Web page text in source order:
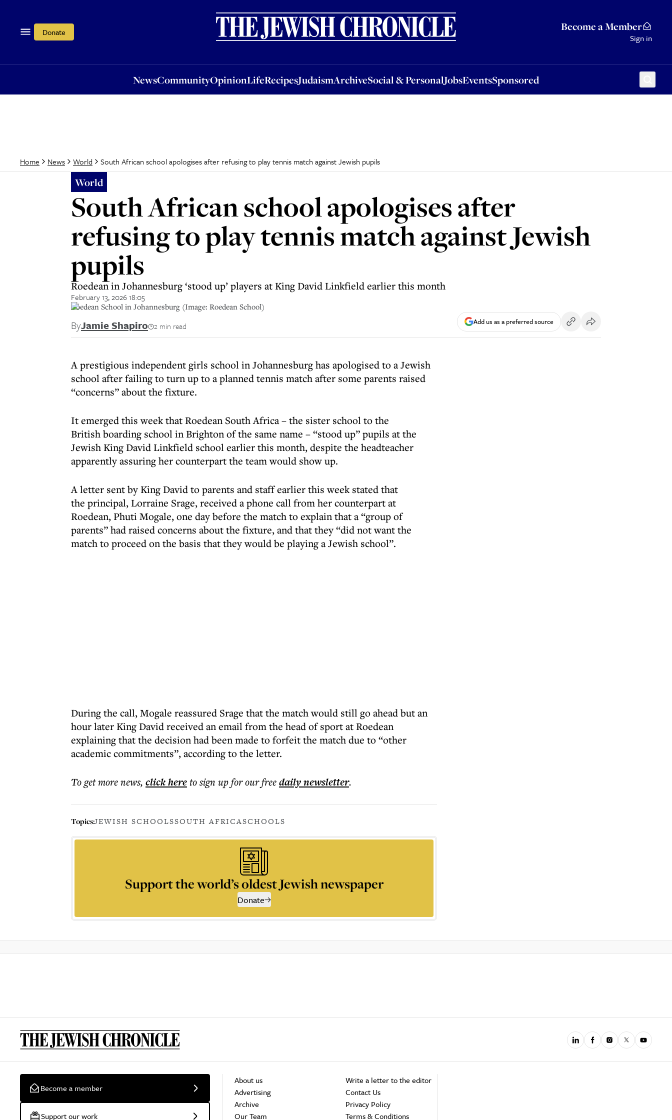
Donate Become a Member
Sign in
NewsCommunityOpinionLifeRecipesJudaismArchiveSocial & PersonalJobsEventsSponsored
OpinionLifeRecipesJudaismArchiveSocial & PersonalJobsEventsSponsored
Home News World South African school apologises after refusing to play tennis match against Jewish pupils
World
South African school apologises after
refusing to play tennis match against Jewish
pupils
Roedean in Johannesburg ‘stood up’ players at King David Linkfield earlier this month
February 13, 2026 18:05
Roedean School in Johannesburg (Image: Roedean School)
ByJamie Shapiro 2 min read Add us as a preferred source
A prestigious independent girls school in Johannesburg has apologised to a Jewish
school after failing to turn up to a planned tennis match after some parents raised
“concerns” about the fixture.
It emerged this week that Roedean South Africa – the sister school to the
British boarding school in Brighton of the same name – “stood up” pupils at the
Jewish King David Linkfield school earlier this month, despite the headteacher
apparently assuring her counterpart the team would show up.
A letter sent by King David to parents and staff earlier this week stated that
the principal, Lorraine Srage, received a phone call from her counterpart at
Roedean, Phuti Mogale, one day before the match to explain that a “group of
parents” had raised concerns about the fixture, and that they “did not want the
match to proceed on the basis that they would be playing a Jewish school”.
During the call, Mogale reassured Srage that the match would still go ahead but an
hour later King David received an email from the head of sport at Roedean
explaining that the decision had been made to forfeit the match due to “other
academic commitments”, according to the letter.
To get morenews, click hereto sign up for our freedailynewsletter.
Topics:JEWISH SCHOOLSSOUTH AFRICASCHOOLS
Support the world’s oldest Jewish newspaper
Donate
Become a member
Support our work
About us
Advertising
Archive
Our Team
Write a letter to the editor
Contact Us
Privacy Policy
Terms & Conditions